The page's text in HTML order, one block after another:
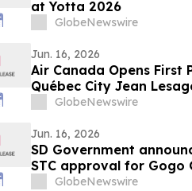
at Yotta 2026
GlobeNewswire
Jun. 16, 2026
Air Canada Opens First
Québec City Jean
GlobeNewswire
Jun. 16, 2026
SD Government
STC approval for Gogo
Pilatus PC-12
GlobeNewswire